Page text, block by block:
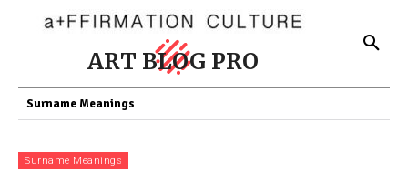
ART BLOG PRO
Surname Meanings
Surname Meanings